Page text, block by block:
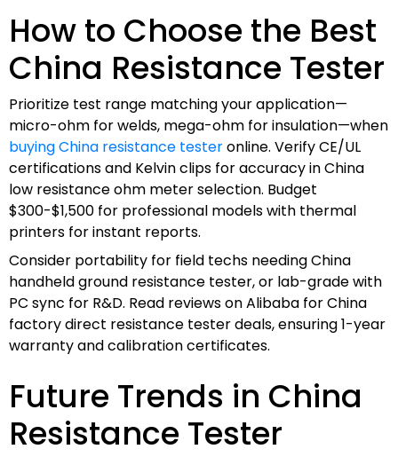
How to Choose the Best
China Resistance Tester
Prioritize test range matching your application—
micro-ohm for welds, mega-ohm for insulation—when
buying China resistance testeronline. Verify CE/UL
certifications and Kelvin clips for accuracy in China
low resistance ohm meter selection. Budget
$300-$1,500 for professional models with thermal
printers for instant reports.
Consider portability for field techs needing China
handheld ground resistance tester, or lab-grade with
PC sync for R&D. Read reviews on Alibaba for China
factory direct resistance tester deals, ensuring 1-year
warranty and calibration certificates.
Future Trends in China
Resistance Tester